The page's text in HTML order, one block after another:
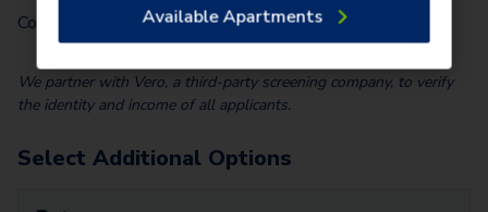
Community Fee (Per Home)
We partner with Vero, a third-party screening company, to verify
the identity and income of all applicants.
Select Additional Options
Available Apartments